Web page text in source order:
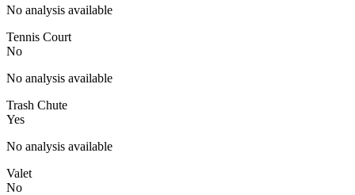
No analysis available
Tennis Court
No
No analysis available
Trash Chute
Yes
No analysis available
Valet
No